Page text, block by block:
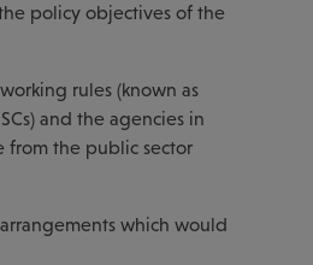
policy objectives of the
rules (known as
and the agencies in
from the public sector
which would